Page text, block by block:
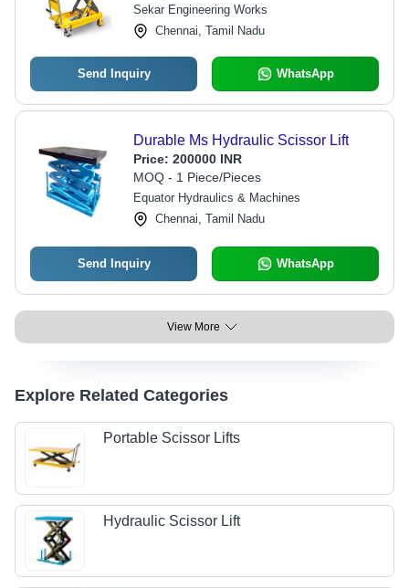
Sekar Engineering Works
Chennai, Tamil Nadu
Send Inquiry WhatsApp
Durable Ms Hydraulic Scissor Lift
Price: 200000 INR
MOQ - 1 Piece/Pieces
Equator Hydraulics & Machines
Chennai, Tamil Nadu
Send Inquiry WhatsApp
View More
Explore Related Categories
Portable Scissor Lifts
Hydraulic Scissor Lift